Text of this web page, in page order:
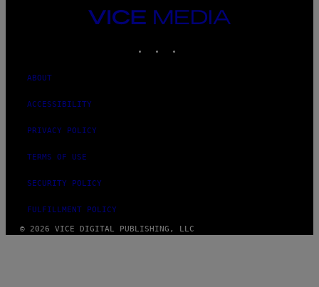
VICE
MEDIA
ABOUT
ACCESSIBILITY
PRIVACY POLICY
TERMS OF USE
SECURITY POLICY
FULFILLMENT POLICY
© 2026 VICE DIGITAL PUBLISHING, LLC